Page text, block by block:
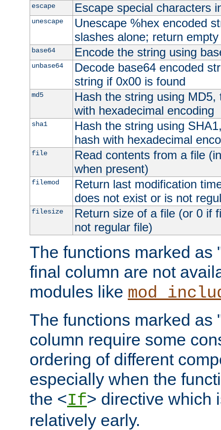
escape Escape special characters
unescape
Unescape %hex encoded
slashes alone; return
base64 Encode the string using
unbase64
Decode base64 encoded
string if 0x00 is found
md5
Hash the string using
with hexadecimal encoding
sha1
Hash the string using
hash with hexadecimal
file
Read contents from a file
when present)
filemod
Return last modification
does not exist or is not
filesize
Return size of a file (or 0 if
not regular file)
The functions marked as
final column are not
modules like
The functions marked as
column require some
ordering of different
especially when the
the <If> directive which
relatively early.